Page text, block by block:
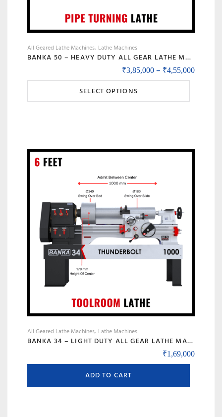
All Geared Lathe Machines Lathe Machines
BANKA 50 – HEAVY DUTY ALL GEAR LATHE MACHINE – 7 / 9 / 12 / 14 FEET SWING DIA 500 MM – WITH 80 MM / 3 INCH BORE – CENTER 250 MM/10 INCH – FOR PRODUCTION / MAINTENANCE
₹3,85,000 – ₹4,55,000Price
SELECT OPTIONS
product
The
options
chosen
product
All Geared Lathe Machines Lathe Machines
BANKA 34 – LIGHT DUTY ALL GEAR LATHE MACHINE – 5 AND 6 FEET – WITH CENTRE HEIGHT 170 MM/6.5 INCH – HIGH SPEED RAJKOT GUJARAT LATHE
₹1,69,000
ADD TO CART